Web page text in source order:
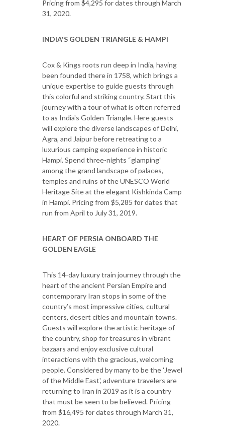
Pricing from $4,295 for dates through March
31, 2020.
INDIA'S GOLDEN TRIANGLE & HAMPI
Cox & Kings roots run deep in India, having
been founded there in 1758, which brings a
unique expertise to guide guests through
this colorful and striking country. Start this
journey with a tour of what is often referred
to as India's Golden Triangle. Here guests
will explore the diverse landscapes of Delhi,
Agra, and Jaipur before retreating to a
luxurious camping experience in historic
Hampi. Spend three-nights “glamping”
among the grand landscape of palaces,
temples and ruins of the UNESCO World
Heritage Site at the elegant Kishkinda Camp
in Hampi. Pricing from $5,285 for dates that
run from April to July 31, 2019.
HEART OF PERSIA ONBOARD THE
GOLDEN EAGLE
This 14-day luxury train journey through the
heart of the ancient Persian Empire and
contemporary Iran stops in some of the
country’s most impressive cities, cultural
centers, desert cities and mountain towns.
Guests will explore the artistic heritage of
the country, shop for treasures in vibrant
bazaars and enjoy exclusive cultural
interactions with the gracious, welcoming
people. Considered by many to be the 'Jewel
of the Middle East', adventure travelers are
returning to Iran in 2019 as it is a country
that must be seen to be believed. Pricing
from $16,495 for dates through March 31,
2020.